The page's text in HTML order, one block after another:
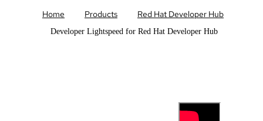
Home Products Red Hat Developer Hub
Developer Lightspeed for Red Hat Developer Hub